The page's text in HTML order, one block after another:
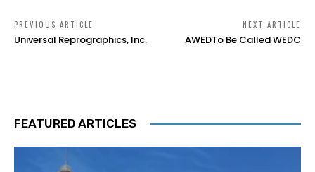
PREVIOUS ARTICLE
Universal Reprographics, Inc.
NEXT ARTICLE
AWEDTo Be Called WEDC
FEATURED ARTICLES